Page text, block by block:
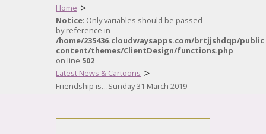
Home >
Notice: Only variables should be passed
by reference in
/home/235436.cloudwaysapps.com/brtjjshdqp/
content/themes/ClientDesign/functions.php
on line 502
Latest News & Cartoons >
Friendship is…Sunday 31 March 2019